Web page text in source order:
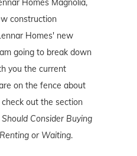
Homes Magnolia,
construction
Homes' new
going to break down
you the current
on the fence about
out the section
Consider Buying
or Waiting.